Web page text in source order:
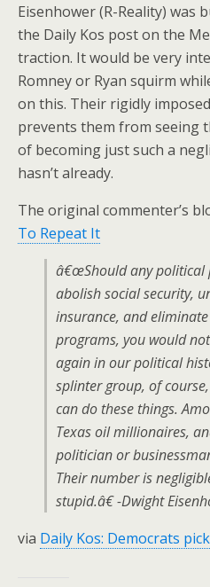
Eisenhower (R-Reality) was
the Daily Kos post on the
traction. It would be very
Romney or Ryan squirm
on this. Their rigidly
prevents them from seeing
of becoming just such a
hasn’t already.
The original commenter’s
To Repeat It
â€œShould any political
abolish social security,
insurance, and
programs, you would
again in our political
splinter group, of
can do these things.
Texas oil millionaires,
politician or
Their number is
stupid.â€ -Dwight
via Daily Kos: Democrats